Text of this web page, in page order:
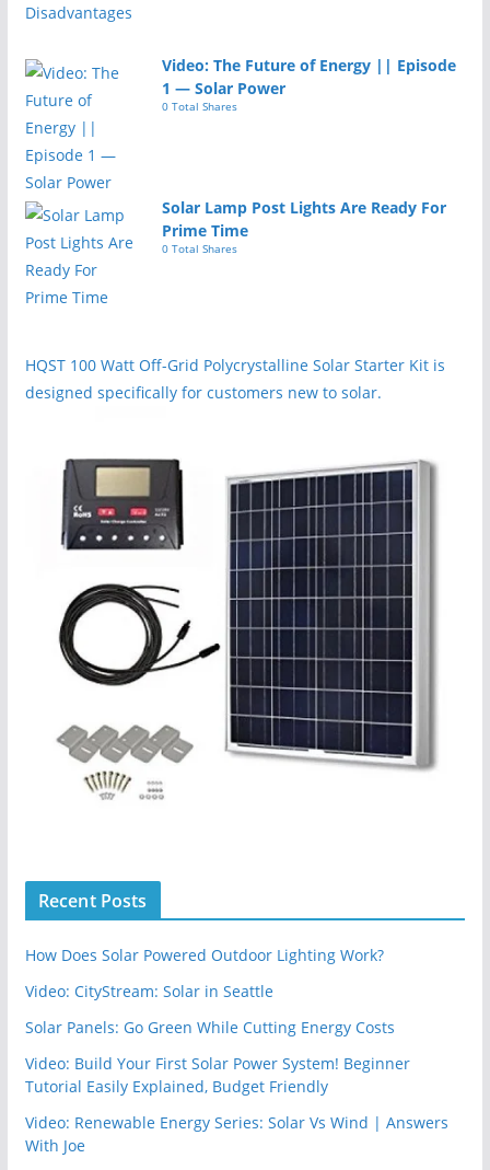
Video: The Future of Energy || Episode
1 — Solar Power
0 Total Shares
Solar Lamp Post Lights Are Ready For
Prime Time
0 Total Shares
HQST 100 Watt Off-Grid Polycrystalline Solar Starter Kit is
designed specifically for customers new to solar.
Recent Posts
How Does Solar Powered Outdoor Lighting Work?
Video: CityStream: Solar in Seattle
Solar Panels: Go Green While Cutting Energy Costs
Video: Build Your First Solar Power System! Beginner
Tutorial Easily Explained, Budget Friendly
Video: Renewable Energy Series: Solar Vs Wind | Answers
With Joe